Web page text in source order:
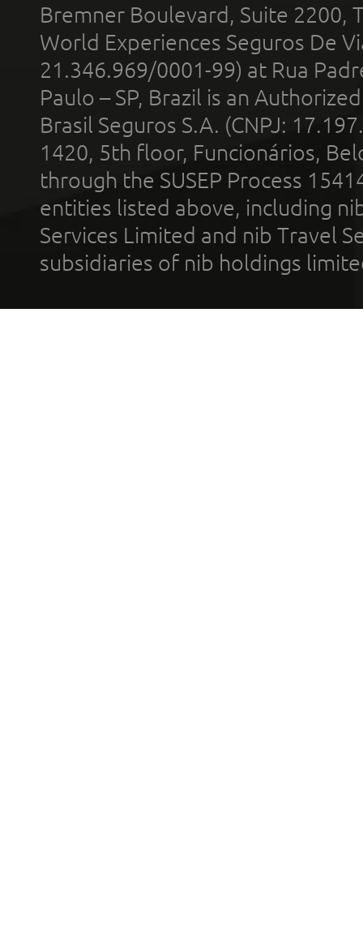
Bremner Boulevard, Suite 2200,
World Experiences Seguros De
21.346.969/0001-99) at Rua
Paulo – SP, Brazil is an
Brasil Seguros S.A. (CNPJ:
1420, 5th floor, Funcionários,
through the SUSEP Process
entities listed above, including
Services Limited and nib Travel
subsidiaries of nib holdings